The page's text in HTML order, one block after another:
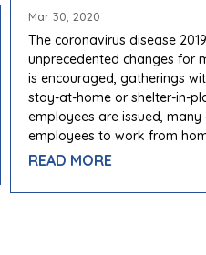
Mar 30, 2020
The coronavirus disease
unprecedented changes for
is encouraged, gatherings
stay-at-home or shelter-in-
employees are issued,
employees to work from
READ MORE